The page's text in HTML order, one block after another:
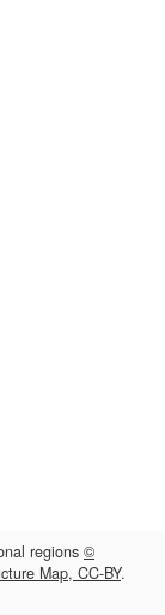
regions ©
Map, CC-BY.